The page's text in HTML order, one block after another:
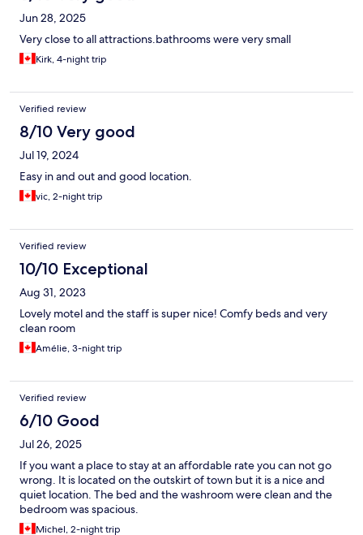
Jun 28, 2025
Very close to all attractions.bathrooms were very small
Kirk, 4-night trip
Verified review
8/10 Very good
Jul 19, 2024
Easy in and out and good location.
vic, 2-night trip
Verified review
10/10 Exceptional
Aug 31, 2023
Lovely motel and the staff is super nice! Comfy beds and very
clean room
Amélie, 3-night trip
Verified review
6/10 Good
Jul 26, 2025
If you want a place to stay at an affordable rate you can not go
wrong. It is located on the outskirt of town but it is a nice and
quiet location. The bed and the washroom were clean and the
bedroom was spacious.
Michel, 2-night trip